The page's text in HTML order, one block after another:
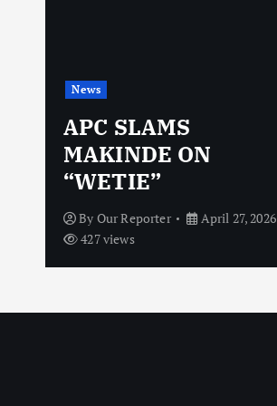
News
APC SLAMS
MAKINDE ON
“WETIE”
By Our Reporter
April 27, 2026
427 views